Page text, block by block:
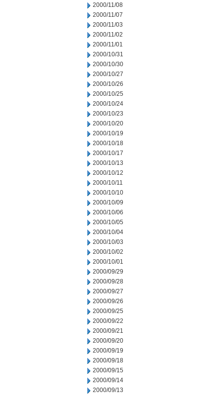
2000/11/08
2000/11/07
2000/11/03
2000/11/02
2000/11/01
2000/10/31
2000/10/30
2000/10/27
2000/10/26
2000/10/25
2000/10/24
2000/10/23
2000/10/20
2000/10/19
2000/10/18
2000/10/17
2000/10/13
2000/10/12
2000/10/11
2000/10/10
2000/10/09
2000/10/06
2000/10/05
2000/10/04
2000/10/03
2000/10/02
2000/10/01
2000/09/29
2000/09/28
2000/09/27
2000/09/26
2000/09/25
2000/09/22
2000/09/21
2000/09/20
2000/09/19
2000/09/18
2000/09/15
2000/09/14
2000/09/13